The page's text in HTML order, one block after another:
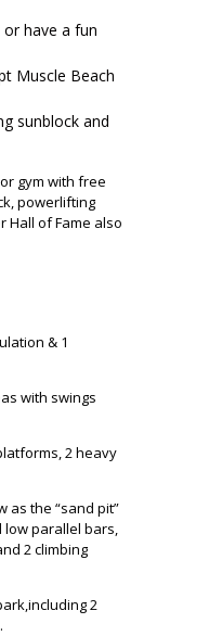
have a fun
Muscle Beach
sunblock and
gym with free
powerlifting
Hall of Fame also
& 1
with swings
2 heavy
as the “sand pit”
low parallel bars,
2 climbing
2